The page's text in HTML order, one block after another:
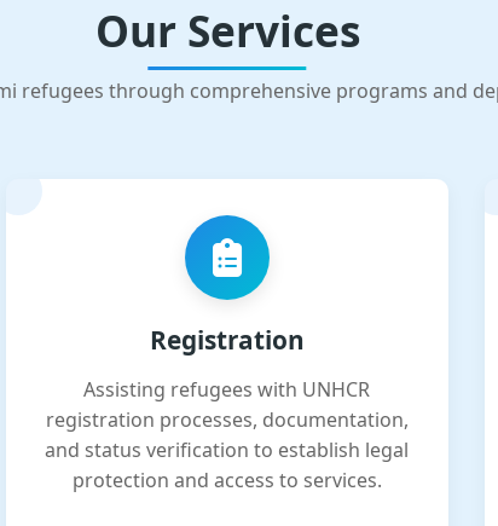
Our Services
refugees through comprehensive programs and
Registration
Assisting refugees with UNHCR
registration processes, documentation,
and status verification to establish legal
protection and access to services.